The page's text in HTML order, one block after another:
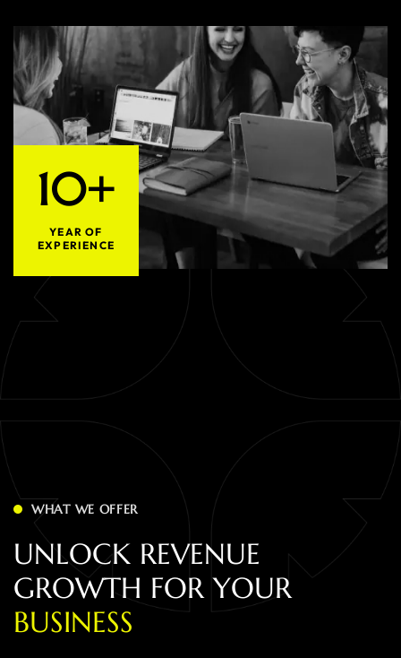
10+
YEAR OF
EXPERIENCE
WHAT WE OFFER
UNLOCK REVENUE
GROWTH FOR YOUR
BUSINESS